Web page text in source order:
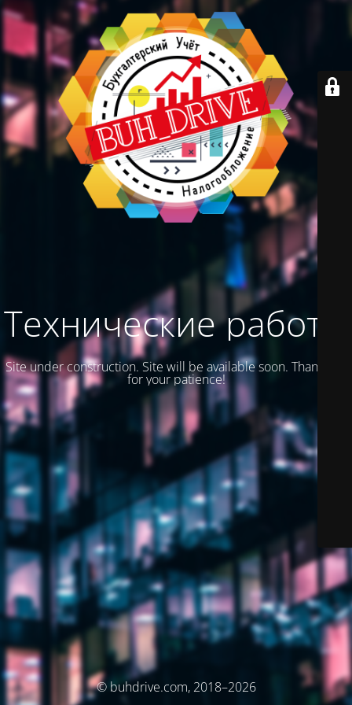
Технические работы
Site under construction. Site will be available soon. Thank you
for your patience!
© buhdrive.com, 2018–2026